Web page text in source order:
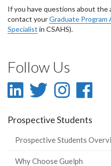
If you have questions about the
contact yourGraduate Program
Specialist in CSAHS).
Follow Us
LinkedIn
LinkedIn
Twitter
Twitter
Prospective Students
Prospective Students
Why Choose Guelph